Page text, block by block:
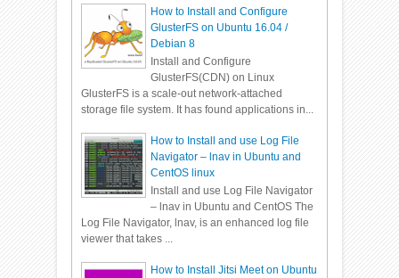
How to Install and Configure
GlusterFS on Ubuntu 16.04 /
Debian 8
Install and Configure
GlusterFS(CDN) on Linux
GlusterFS is a scale-out network-attached
storage file system. It has found applications in...
How to Install and use Log File
Navigator – lnav in Ubuntu and
CentOS linux
Install and use Log File Navigator
– lnav in Ubuntu and CentOS The
Log File Navigator, lnav, is an enhanced log file
viewer that takes ...
How to Install Jitsi Meet on Ubuntu